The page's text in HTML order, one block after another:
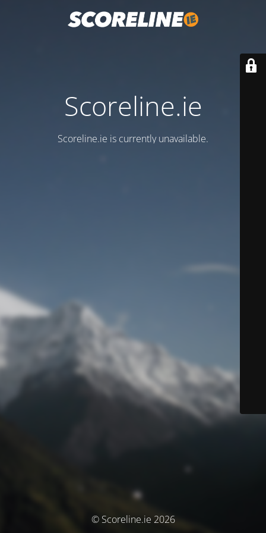
Scoreline.ie
Scoreline.ie is currently unavailable.
© Scoreline.ie 2026